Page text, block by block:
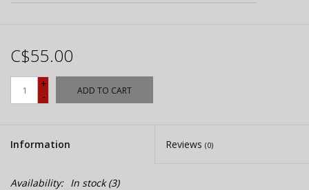
Where to Ride
E-Bike 101
C$55.00
+
-
ADD TO CART
Information Reviews (0)
Availability: In stock(3)